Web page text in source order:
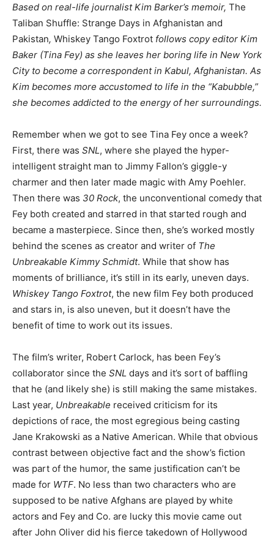
Based on real-life journalist Kim Barker’s memoir, The
Taliban Shuffle: Strange Days in Afghanistan and
Pakistan, Whiskey Tango Foxtrot follows copy editor Kim
Baker (Tina Fey) as she leaves her boring life in New York
City to become a correspondent in Kabul, Afghanistan. As
Kim becomes more accustomed to life in the “Kabubble,”
she becomes addicted to the energy of her surroundings.
Remember when we got to see Tina Fey once a week?
First, there was SNL, where she played the hyper-
intelligent straight man to Jimmy Fallon’s giggle-y
charmer and then later made magic with Amy Poehler.
Then there was 30 Rock, the unconventional comedy that
Fey both created and starred in that started rough and
became a masterpiece. Since then, she’s worked mostly
behind the scenes as creator and writer of The
Unbreakable Kimmy Schmidt. While that show has
moments of brilliance, it’s still in its early, uneven days.
Whiskey Tango Foxtrot, the new film Fey both produced
and stars in, is also uneven, but it doesn’t have the
benefit of time to work out its issues.
The film’s writer, Robert Carlock, has been Fey’s
collaborator since the SNL days and it’s sort of baffling
that he (and likely she) is still making the same mistakes.
Last year, Unbreakable received criticism for its
depictions of race, the most egregious being casting
Jane Krakowski as a Native American. While that obvious
contrast between objective fact and the show’s fiction
was part of the humor, the same justification can’t be
made for WTF. No less than two characters who are
supposed to be native Afghans are played by white
actors and Fey and Co. are lucky this movie came out
after John Oliver did his fierce takedown of Hollywood